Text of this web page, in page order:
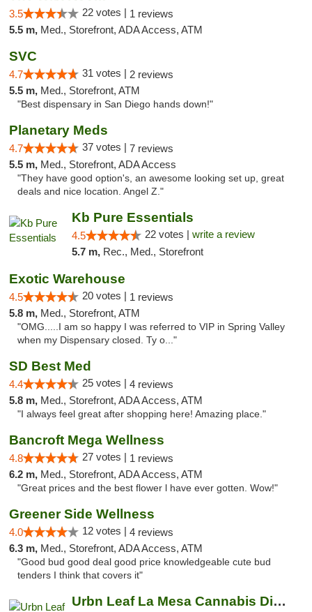
3.5 22 votes | 1 reviews
5.5 m, Med., Storefront, ADA Access, ATM
SVC
4.7 31 votes | 2 reviews
5.5 m, Med., Storefront, ATM
"Best dispensary in San Diego hands down!"
Planetary Meds
4.7 37 votes | 7 reviews
5.5 m, Med., Storefront, ADA Access
"They have good option's, an awesome looking set up, great
deals and nice location. Angel Z."
Kb Pure Essentials
4.5 22 votes | write a review
5.7 m, Rec., Med., Storefront
Exotic Warehouse
4.5 20 votes | 1 reviews
5.8 m, Med., Storefront, ATM
"OMG.....I am so happy I was referred to VIP in Spring Valley
when my Dispensary closed. Ty o..."
SD Best Med
4.4 25 votes | 4 reviews
5.8 m, Med., Storefront, ADA Access, ATM
"I always feel great after shopping here! Amazing place."
Bancroft Mega Wellness
4.8 27 votes | 1 reviews
6.2 m, Med., Storefront, ADA Access, ATM
"Great prices and the best flower l have ever gotten. Wow!"
Greener Side Wellness
4.0 12 votes | 4 reviews
6.3 m, Med., Storefront, ADA Access, ATM
"Good bud good deal good price knowledgeable cute bud
tenders I think that covers it"
Urbn Leaf La Mesa Cannabis Dispensary